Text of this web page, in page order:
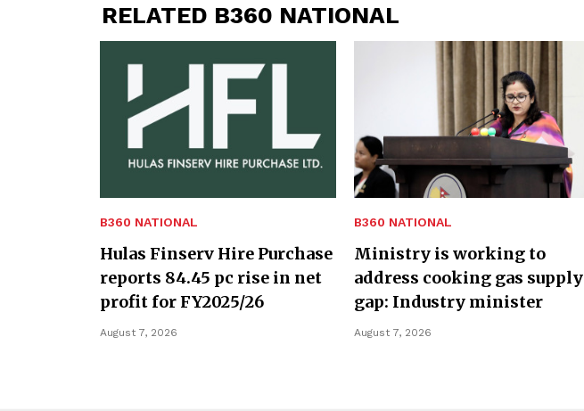
RELATED B360 NATIONAL
B360 NATIONAL
Hulas Finserv Hire Purchase
reports 84.45 pc rise in net
profit for FY2025/26
August 7, 2026
B360 NATIONAL
Ministry is working to
address cooking gas supply
gap: Industry minister
August 7, 2026